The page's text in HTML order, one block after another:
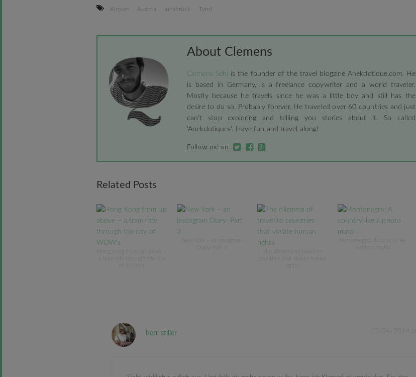
Airport Austria Innsbruck Tyrol
About Clemens
Clemens Sehi is the founder of the travel blogzine Anekdotique.com. He
is based in Germany, is a freelance copywriter and a world traveler.
Mostly because he travels since he was a little boy and still has the
desire to do so. Probably forever. He traveled over 60 countries and just
can’t stop exploring and telling you stories about it. So called
'Anekdotiques'. Have fun and travel along!
Follow me on
Related Posts
Hong Kong from up above –
a tram ride through the city
New York – an Instagram
Diary: Part 3
rights
Montenegro: A country like
herr stiller